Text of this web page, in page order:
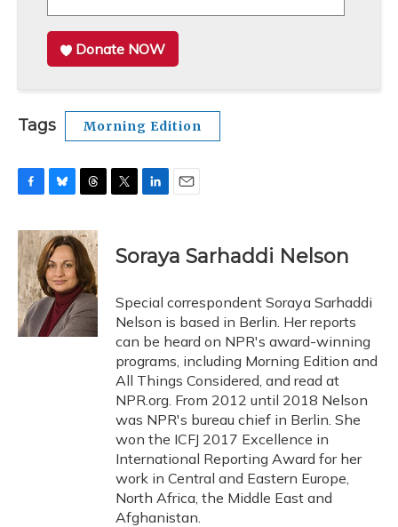
Donate NOW
Tags Morning Edition
c
e
b
o
o
k
u
e
s
k
y
r
e
a
d
s
r
k
e
I
n
i
l
Soraya Sarhaddi Nelson
Special correspondent Soraya Sarhaddi
Nelson is based in Berlin. Her reports
can be heard on NPR's award-winning
programs, including Morning Edition and
All Things Considered, and read at
NPR.org. From 2012 until 2018 Nelson
was NPR's bureau chief in Berlin. She
won the ICFJ 2017 Excellence in
International Reporting Award for her
work in Central and Eastern Europe,
North Africa, the Middle East and
Afghanistan.